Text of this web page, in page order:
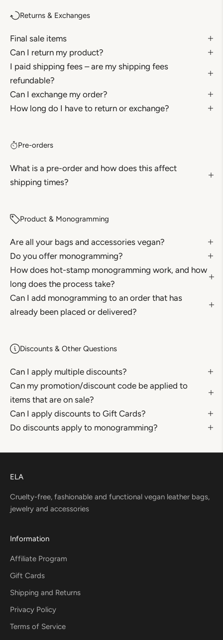
Returns & Exchanges
Final sale items
Can I return my product?
I paid shipping fees – are my shipping fees
refundable?
Can I exchange my order?
How long do I have to return or exchange?
Pre-orders
What is a pre-order and how does this affect
shipping times?
Product & Monogramming
Are all your bags and accessories vegan?
Do you offer monogramming?
How does hot-stamp monogramming work, and how
long does the process take?
Can I add monogramming to an order that has
already been placed or delivered?
Discounts & Other Questions
Can I apply multiple discounts?
Can my promotion/discount code be applied to
items that are on sale?
Can I apply discounts to Gift Cards?
Do discounts apply to monogramming?
ELA
Cruelty-free, fashionable and functional vegan leather bags,
jewelry and accessories
Information
Affiliate Program
Gift Cards
Shipping and Returns
Privacy Policy
Terms of Service